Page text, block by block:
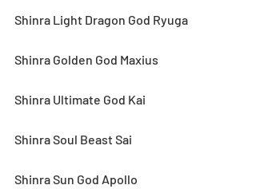
Shinra Light Dragon God Ryuga
Shinra Golden God Maxius
Shinra Ultimate God Kai
Shinra Soul Beast Sai
Shinra Sun God Apollo